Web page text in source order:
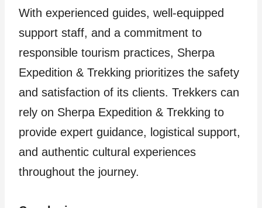
With experienced guides, well-equipped
support staff, and a commitment to
responsible tourism practices, Sherpa
Expedition & Trekking prioritizes the safety
and satisfaction of its clients. Trekkers can
rely on Sherpa Expedition & Trekking to
provide expert guidance, logistical support,
and authentic cultural experiences
throughout the journey.